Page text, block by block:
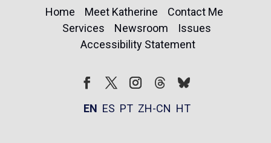
Home Meet Katherine
Contact Me
Services
Newsroom
Issues
Accessibility Statement
FollowFollow
EN ES PT ZH-CN HT